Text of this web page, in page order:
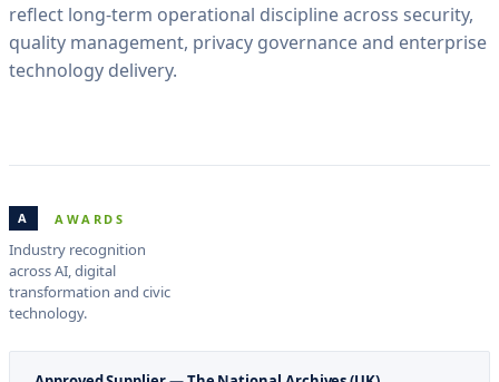
reflect long-term operational discipline across security,
quality management, privacy governance and enterprise
technology delivery.
A AWARDS
Industry recognition
across AI, digital
transformation and civic
technology.